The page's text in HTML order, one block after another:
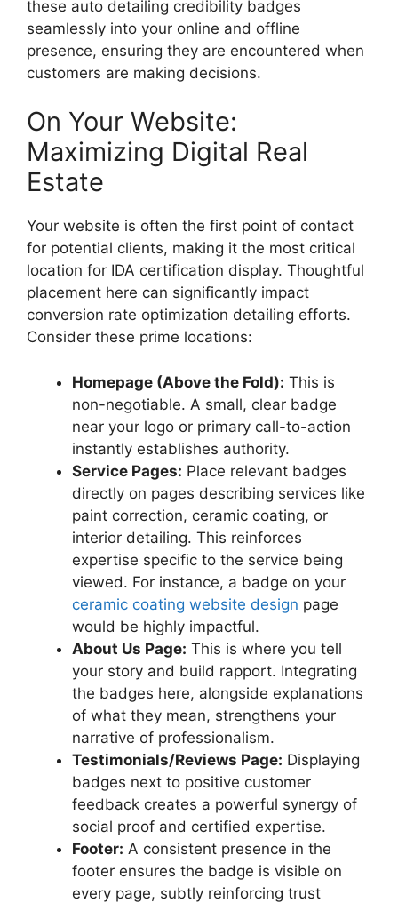
these auto detailing credibility badges
seamlessly into your online and offline
presence, ensuring they are encountered when
customers are making decisions.
On Your Website:
Maximizing Digital Real
Estate
Your website is often the first point of contact
for potential clients, making it the most critical
location for IDA certification display. Thoughtful
placement here can significantly impact
conversion rate optimization detailing efforts.
Consider these prime locations:
Homepage (Above the Fold): This is
non-negotiable. A small, clear badge
near your logo or primary call-to-action
instantly establishes authority.
Service Pages: Place relevant badges
directly on pages describing services like
paint correction, ceramic coating, or
interior detailing. This reinforces
expertise specific to the service being
viewed. For instance, a badge on your
ceramic coating website design page
would be highly impactful.
About Us Page: This is where you tell
your story and build rapport. Integrating
the badges here, alongside explanations
of what they mean, strengthens your
narrative of professionalism.
Testimonials/Reviews Page: Displaying
badges next to positive customer
feedback creates a powerful synergy of
social proof and certified expertise.
Footer: A consistent presence in the
footer ensures the badge is visible on
every page, subtly reinforcing trust